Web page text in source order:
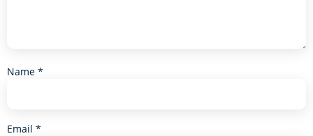
Name *
Email *